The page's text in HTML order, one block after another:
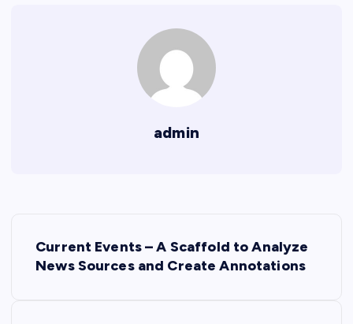
admin
Current Events – A Scaffold to Analyze
News Sources and Create Annotations